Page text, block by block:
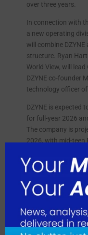
over three years.
In connection with
a new operating
will combine
structure. Ryan
World View, will lead
DZYNE co-founder
technology officer of
DZYNE is expected
for full-year 2026
The company is
2026, with mid-teen
July 2026
June 2026